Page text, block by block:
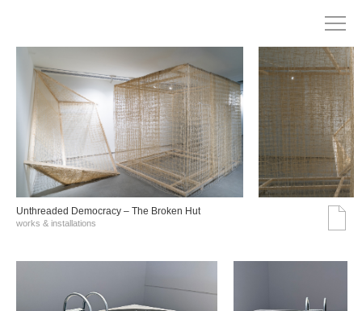
Unthreaded Democracy – The Broken Hut
works & installations